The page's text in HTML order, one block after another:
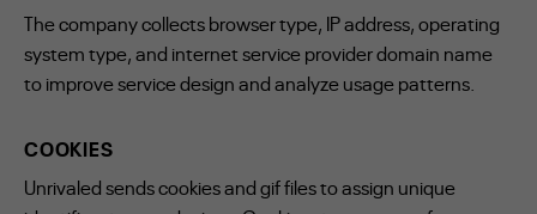
The company collects browser type, IP address, operating
system type, and internet service provider domain name
to improve service design and analyze usage patterns.
COOKIES
Unrivaled sends cookies and gif files to assign unique